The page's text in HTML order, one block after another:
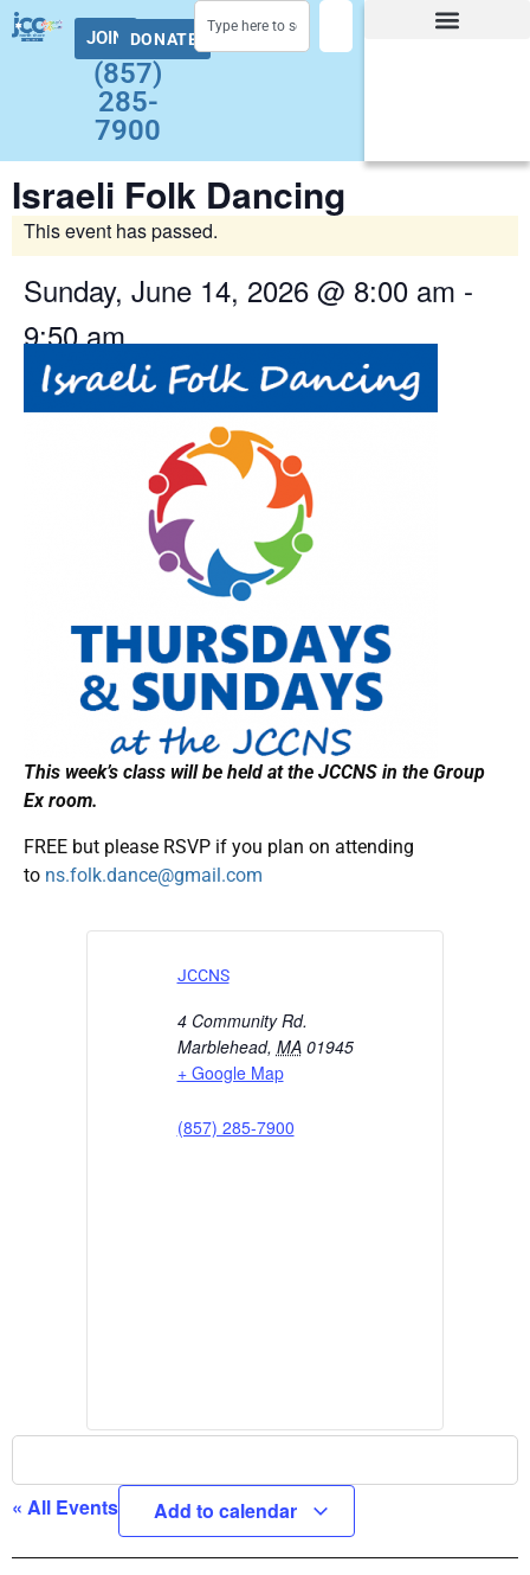
JOIN DONATE
(857)
285-
7900
Israeli Folk Dancing
This event has passed.
Sunday, June 14, 2026 @ 8:00 am -
9:50 am
This week’s class will be held at the JCCNS in the Group
Ex room.
FREE but please RSVP if you plan on attending
to ns.folk.dance@gmail.com
JCCNS
4 Community Rd.
Marblehead, MA 01945
+ Google Map
(857) 285-7900
« All Events Add to calendar